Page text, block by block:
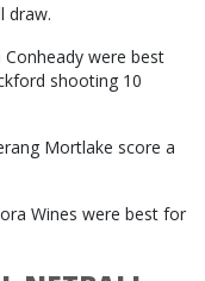
draw.
were best
shooting 10
Mortlake score a
Wines were best for